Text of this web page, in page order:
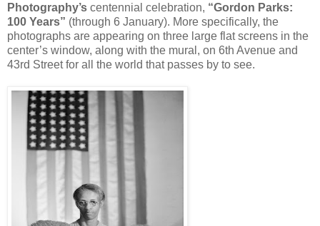
Photography’s centennial celebration, “Gordon Parks:
100 Years” (through 6 January). More specifically, the
photographs are appearing on three large flat screens in the
center’s window, along with the mural, on 6th Avenue and
43rd Street for all the world that passes by to see.